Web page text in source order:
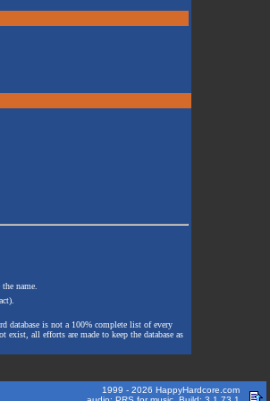
name.
database is not a 100% complete list of every
exist, all efforts are made to keep the database as
1999 - 2026 HappyHardcore.com